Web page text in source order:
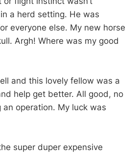
a herd setting. He was
everyone else. My new horse
Argh! Where was my good
and this lovely fellow was a
help get better. All good, no
an operation. My luck was
super duper expensive